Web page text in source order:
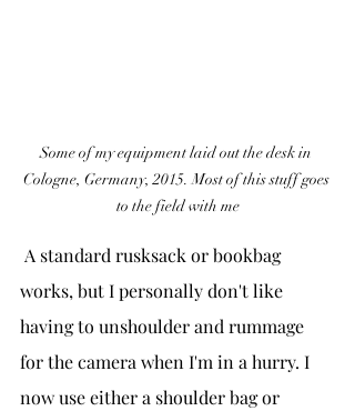
Some of my equipment laid out the desk in
Cologne, Germany, 2015. Most of this stuff goes
to the field with me
works, but I personally don't like
having to unshoulder and rummage
for the camera when I'm in a hurry. I
now use either a shoulder bag or